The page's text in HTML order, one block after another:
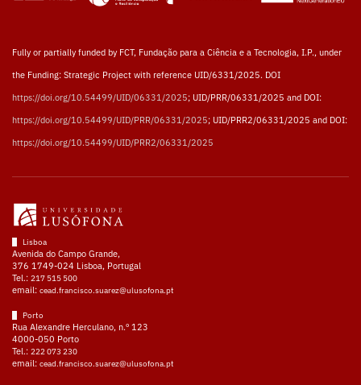
Fully or partially funded by FCT, Fundação para a Ciência e a Tecnologia, I.P., under
the Funding: Strategic Project with reference UID/6331/2025. DOI
https://doi.org/10.54499/UID/06331/2025; UID/PRR/06331/2025 and DOI:
https://doi.org/10.54499/UID/PRR/06331/2025; UID/PRR2/06331/2025 and DOI:
https://doi.org/10.54499/UID/PRR2/06331/2025
Lisboa
Avenida do Campo Grande,
376 1749-024 Lisboa, Portugal
Tel.: 217 515 500
email: cead.francisco.suarez@ulusofona.pt
Porto
Rua Alexandre Herculano, n.º 123
4000-050 Porto
Tel.: 222 073 230
email: cead.francisco.suarez@ulusofona.pt